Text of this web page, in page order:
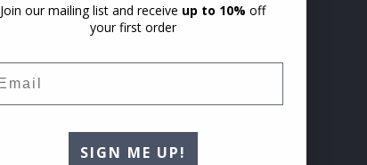
Join our mailing list and receive up to 10% off
your first order
SIGN ME UP!